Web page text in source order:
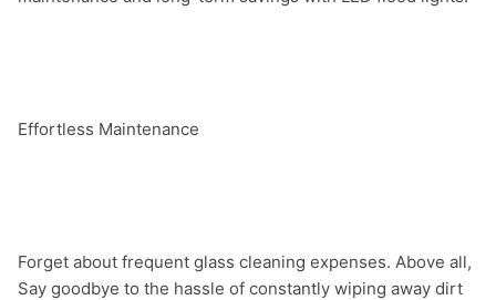
Effortless Maintenance
Forget about frequent glass cleaning expenses. Above all,
Say goodbye to the hassle of constantly wiping away dirt